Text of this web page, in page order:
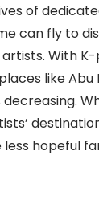
of
can fly to
With
like Abu
hopeful